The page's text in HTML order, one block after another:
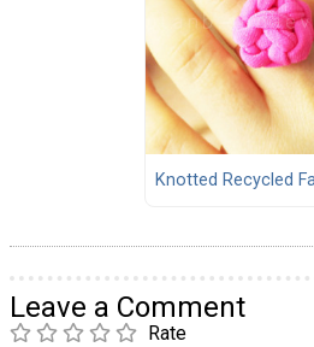
Knotted Recycled
Leave a Comment
Rate